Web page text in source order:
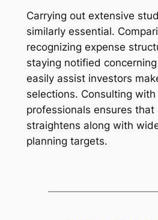
Carrying out extensive
similarly essential.
recognizing expense
staying notified
easily assist investors
selections. Consulting
professionals ensures that
straightens along with
planning targets.